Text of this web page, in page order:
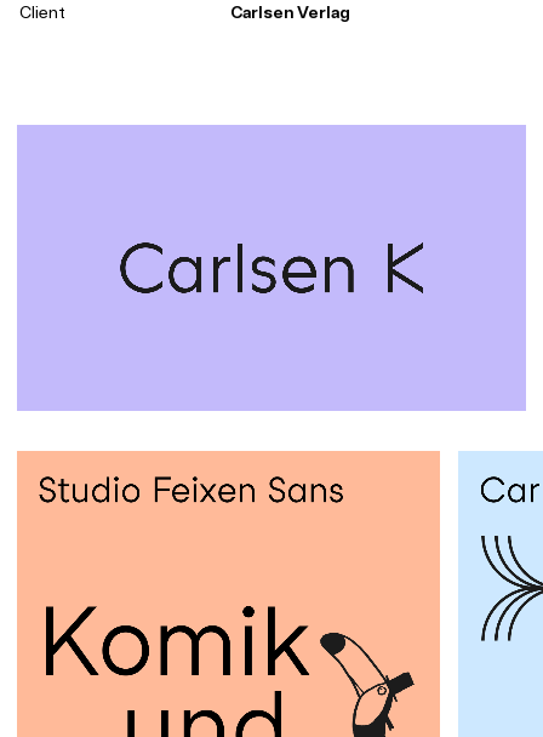
received a likable and independent brand identity
Könnecke and is the new hero of Carlsen K. The
Client Carlsen Verlag